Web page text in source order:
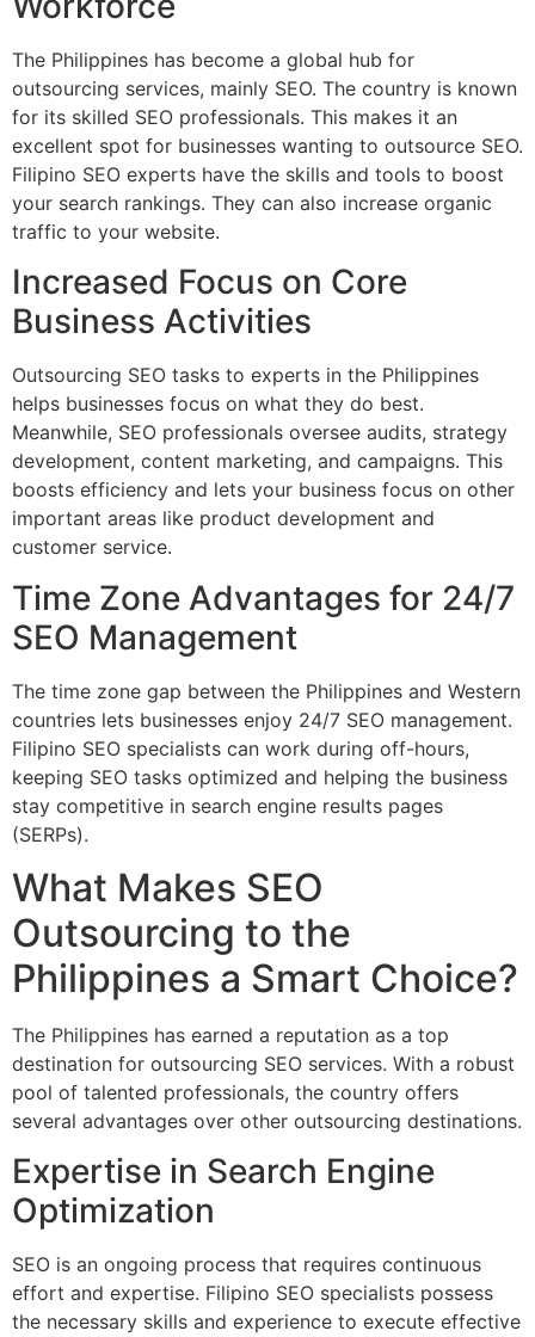
The Philippines has become a global hub for
outsourcing services, mainly SEO. The country is known
for its skilled SEO professionals. This makes it an
excellent spot for businesses wanting to outsource SEO.
Filipino SEO experts have the skills and tools to boost
your search rankings. They can also increase organic
traffic to your website.
Increased Focus on Core
Business Activities
Outsourcing SEO tasks to experts in the Philippines
helps businesses focus on what they do best.
Meanwhile, SEO professionals oversee audits, strategy
development, content marketing, and campaigns. This
boosts efficiency and lets your business focus on other
important areas like product development and
customer service.
Time Zone Advantages for 24/7
SEO Management
The time zone gap between the Philippines and Western
countries lets businesses enjoy 24/7 SEO management.
Filipino SEO specialists can work during off-hours,
keeping SEO tasks optimized and helping the business
stay competitive in search engine results pages
(SERPs).
What Makes SEO
Outsourcing to the
Philippines a Smart Choice?
The Philippines has earned a reputation as a top
destination for outsourcing SEO services. With a robust
pool of talented professionals, the country offers
several advantages over other outsourcing destinations.
Expertise in Search Engine
Optimization
SEO is an ongoing process that requires continuous
effort and expertise. Filipino SEO specialists possess
the necessary skills and experience to execute effective